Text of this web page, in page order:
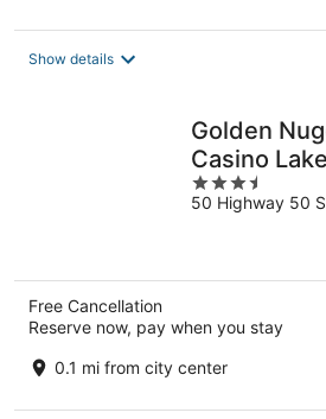
Show details
Golden
Casino
3.5
out
50 Highway 50
Free Cancellation
Reserve now, pay when you stay
0.1 mi from city center